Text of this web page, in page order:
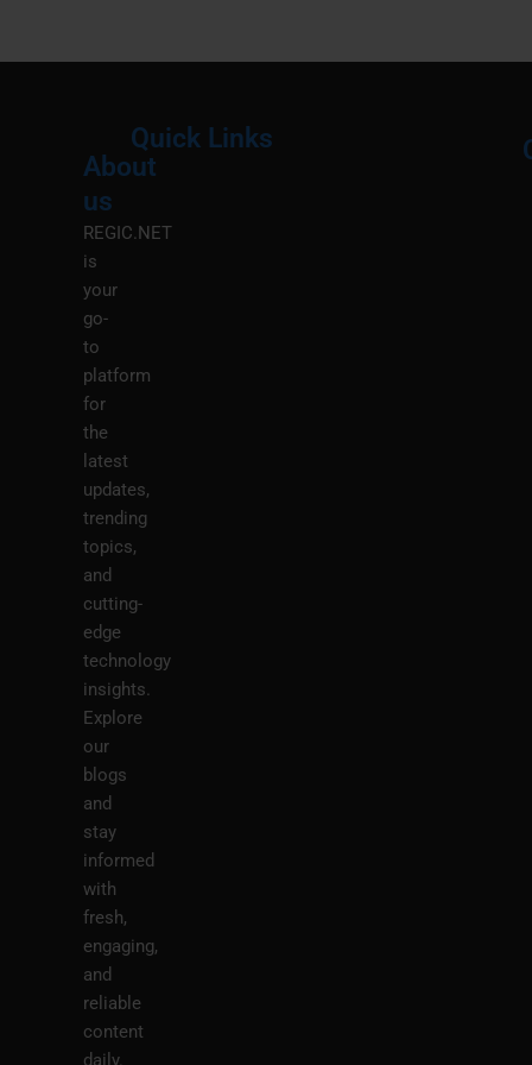
About
us
REGIC.NET
is
your
go-
to
platform
for
the
latest
updates,
trending
topics,
and
cutting-
edge
technology
insights.
Explore
our
blogs
and
stay
informed
with
fresh,
engaging,
and
reliable
content
daily.
Quick Links